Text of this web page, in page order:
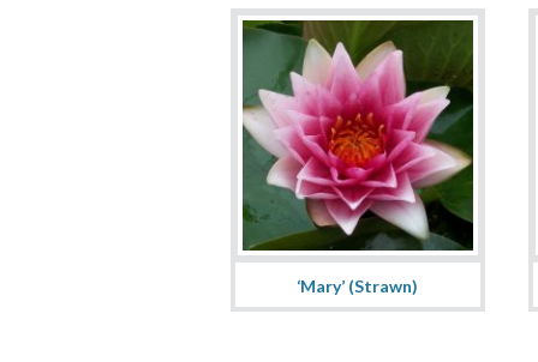
‘Mary’ (Strawn)